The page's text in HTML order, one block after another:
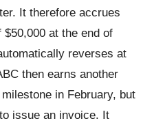
It therefore accrues
at the end of
reverses at
then earns another
in February, but
issue an invoice. It